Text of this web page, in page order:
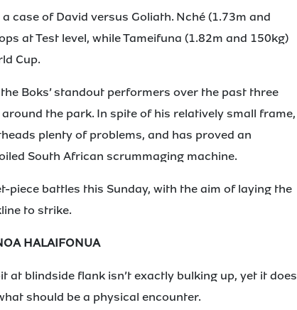
case of David versus Goliath. Nché (1.73m and
at Test level, while Tameifuna (1.82m and 150kg)
Cup.
Boks’ standout performers over the past three
the park. In spite of his relatively small frame,
plenty of problems, and has proved an
South African scrummaging machine.
piece battles this Sunday, with the aim of laying the
to strike.
HALAIFONUA
at blindside flank isn’t exactly bulking up, yet it does
should be a physical encounter.